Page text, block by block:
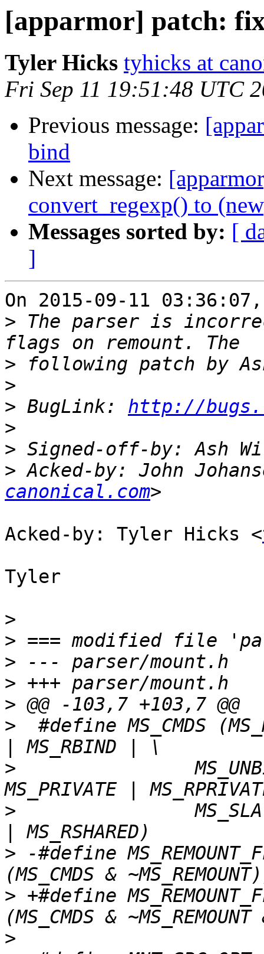
[apparmor] patch:
Tyler Hicks tyhicks at
Fri Sep 11 19:51:48 UTC
Previous message:
bind
Next message:
convert_regexp() to
Messages sorted by: [
]
On 2015-09-11
> The parser is
>
>
> BugLink: http://
>
>
> Acked-by: John
canonical.com
Acked-by: Tyler Hicks <
Tyler
>
>
>
>
>
>
#define MS_CMDS
>
>
> -#define
> +#define
>